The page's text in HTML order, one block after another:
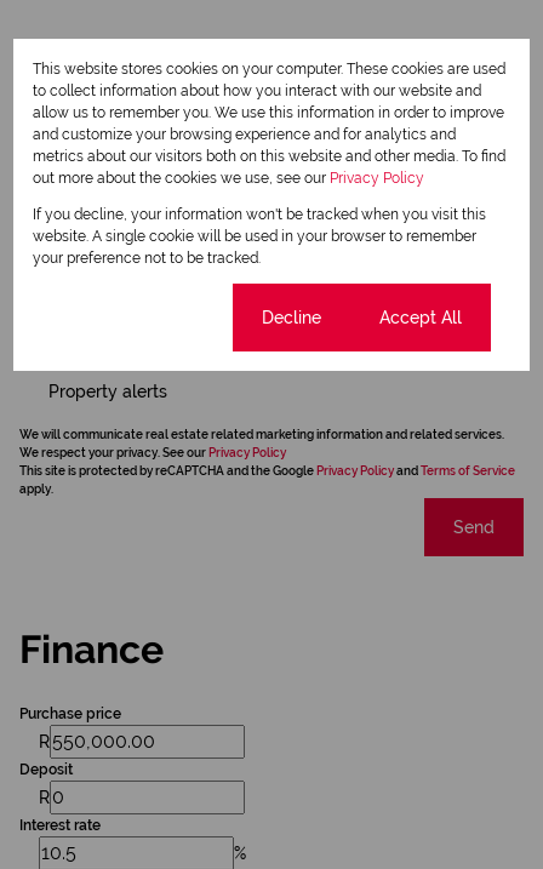
Request Info
Property alerts
We will communicate real estate related marketing information and related services.
We respect your privacy. See our Privacy Policy
This site is protected by reCAPTCHA and the Google Privacy Policyand Terms of Service
apply.
Send
Finance
Purchase price
R
Deposit
R
Interest rate
%
This website stores cookies on your computer. These cookies are used
to collect information about how you interact with our website and
allow us to remember you. We use this information in order to improve
and customize your browsing experience and for analytics and
metrics about our visitors both on this website and other media. To find
out more about the cookies we use, see our Privacy Policy
If you decline, your information won't be tracked when you visit this
website. A single cookie will be used in your browser to remember
your preference not to be tracked.
Decline Accept All